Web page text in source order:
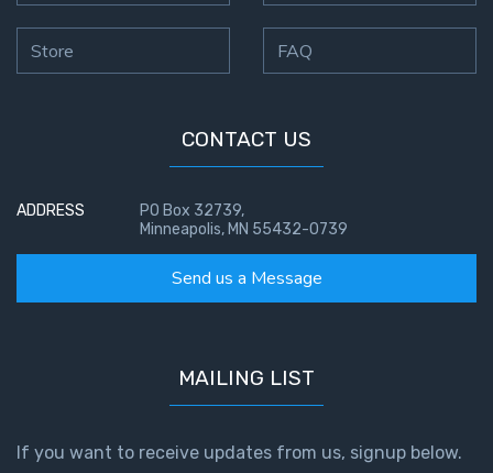
Store FAQ
CONTACT US
ADDRESS
PO Box 32739,
Minneapolis, MN 55432-0739
Send us a Message
MAILING LIST
If you want to receive updates from us, signup below.